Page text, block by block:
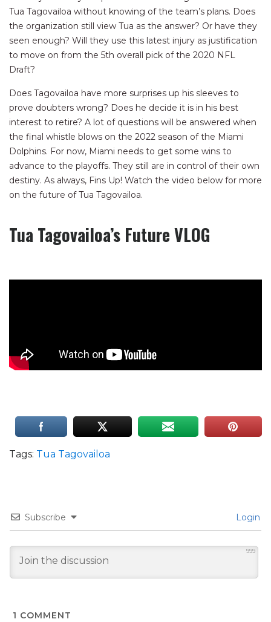
Tua Tagovailoa without knowing of the team’s plans. Does
the organization still view Tua as the answer? Or have they
seen enough? Will they use this latest injury as justification
to move on from the 5th overall pick of the 2020 NFL
Draft?
Does Tagovailoa have more surprises up his sleeves to
prove doubters wrong? Does he decide it is in his best
interest to retire? A lot of questions will be answered when
the final whistle blows on the 2022 season of the Miami
Dolphins. For now, Miami needs to get some wins to
advance to the playoffs. They still are in control of their own
destiny. As always, Fins Up! Watch the video below for more
on the future of Tua Tagovailoa.
Tua Tagovailoa’s Future VLOG
Tags: Tua Tagovailoa
Subscribe Login
999
1 COMMENT